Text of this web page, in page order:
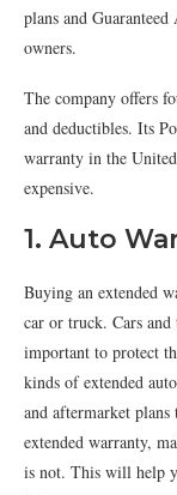
plans and
owners.
The company offers
and deductibles. Its
warranty in the
expensive.
1. Auto
Buying an extended
car or truck. Cars and
important to protect
kinds of extended
and aftermarket plans
extended warranty,
is not. This will help